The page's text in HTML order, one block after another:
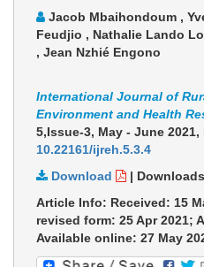
Jacob Mbaihondoum ,
Feudjio , Nathalie Lando
, Jean Nzhié Engono
International Journal of
Environment and Health
5,Issue-3, May - June 2021,
10.22161/ijreh.5.3.4
Download
|
Article Info: Received: 15
revised form: 25 Apr 2021;
Available online: 27 May